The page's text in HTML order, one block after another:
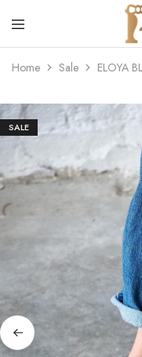
Pelin's
Shoes
Europe
Home Sale ELOYA
SALE